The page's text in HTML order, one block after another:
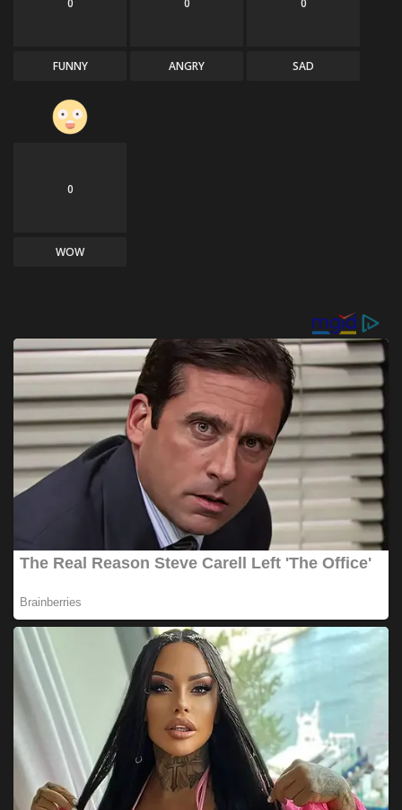
0
FUNNY
0
ANGRY
0
SAD
0
WOW